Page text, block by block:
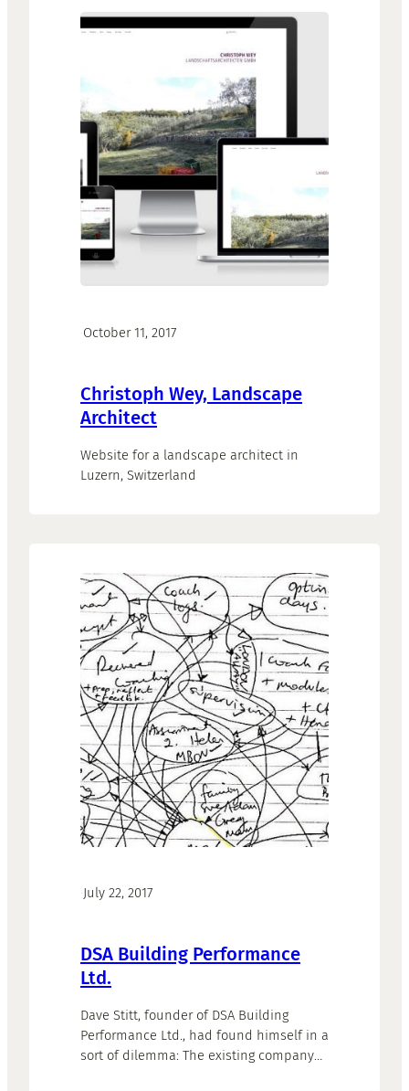
·October 11, 2017
Christoph Wey, Landscape
Architect
Website for a landscape architect in
Luzern, Switzerland
·July 22, 2017
DSA Building Performance
Ltd.
Dave Stitt, founder of DSA Building
Performance Ltd., had found himself in a
sort of dilemma: The existing company